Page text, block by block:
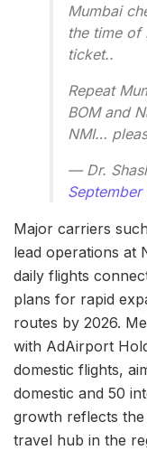
Mumbai
the time of
ticket..
Repeat
BOM and
NMI…
— Dr.
September
Major carriers
lead operations at
daily flights
plans for rapid
routes by 2026.
with AdAirport
domestic flights,
domestic and 50
growth reflects the
travel hub in the